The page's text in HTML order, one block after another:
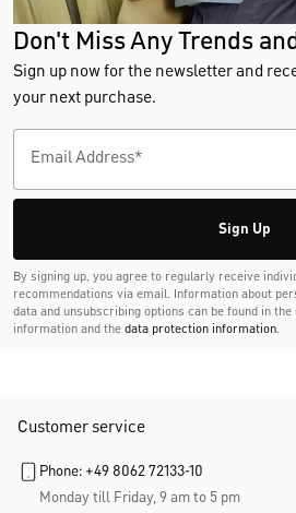
Don't Miss Any Trends
Sign up now for the newsletter and
your next purchase.
Sign Up
By signing up, you agree to regularly receive
recommendations via email. Information about
data and unsubscribing options can be found in the
information and the data protection information.
Customer service
Phone: +49 8062 72133-10
Monday till Friday, 9 am to 5 pm